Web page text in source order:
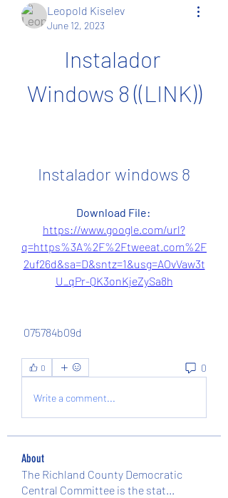
Leopold Kiselev
June 12, 2023
Instalador
Windows 8 ((LINK))
Instalador windows 8
https://www.google.com/url?
q=https%3A%2F%2Ftweeat.com%2F
2uf26d&sa=D&sntz=1&usg=AOvVaw3t
U_qPr-QK3onKjeZySa8h
075784b09d
0 0
Write a comment...
About
The Richland County Democratic
Central Committee is the stat...